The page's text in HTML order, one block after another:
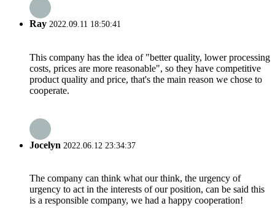
Ray 2022.09.11 18:50:41
This company has the idea of "better quality, lower processing
costs, prices are more reasonable", so they have competitive
product quality and price, that's the main reason we chose to
cooperate.
Jocelyn 2022.06.12 23:34:37
The company can think what our think, the urgency of
urgency to act in the interests of our position, can be said this
is a responsible company, we had a happy cooperation!